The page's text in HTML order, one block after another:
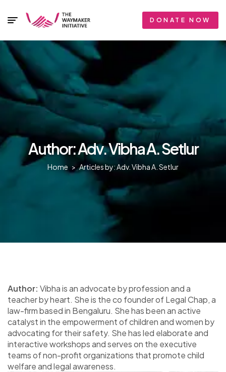
DONATE NOW
Author: Adv. Vibha A. Setlur
Home > Articles by: Adv. Vibha A. Setlur
Author: Vibha is an advocate by profession and a
teacher by heart. She is the co founder of Legal Chap, a
law-firm based in Bengaluru. She has been an active
catalyst in the empowerment of children and women by
advocating for their safety. She has led elaborate and
interactive workshops and serves on the executive
teams of non-profit organizations that promote child
welfare and legal awareness.